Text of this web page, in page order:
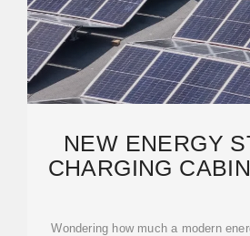
NEW ENERGY
CHARGING
Wondering how much a modern